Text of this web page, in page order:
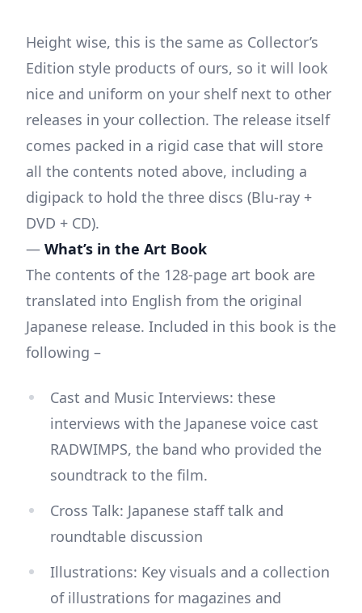
Height wise, this is the same as Collector’s
Edition style products of ours, so it will look
nice and uniform on your shelf next to other
releases in your collection. The release itself
comes packed in a rigid case that will store
all the contents noted above, including a
digipack to hold the three discs (Blu-ray +
DVD + CD).
— What’s in the Art Book
The contents of the 128-page art book are
translated into English from the original
Japanese release. Included in this book is the
following –
Cast and Music Interviews: these
interviews with the Japanese voice cast
RADWIMPS, the band who provided the
soundtrack to the film.
Cross Talk: Japanese staff talk and
roundtable discussion
Illustrations: Key visuals and a collection
of illustrations for magazines and